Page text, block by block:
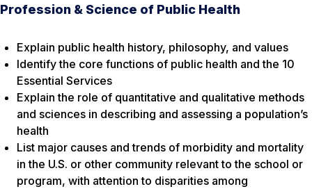
Profession & Science of Public Health
Explain public health history, philosophy, and values
Identify the core functions of public health and the 10
Essential Services
Explain the role of quantitative and qualitative methods
and sciences in describing and assessing a population’s
health
List major causes and trends of morbidity and mortality
in the U.S. or other community relevant to the school or
program, with attention to disparities among